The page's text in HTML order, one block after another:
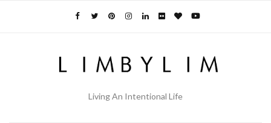
Living An Intentional Life